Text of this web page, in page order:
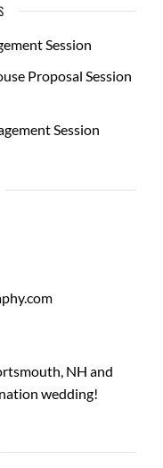
Session
Proposal Session
Session
NH and
wedding!